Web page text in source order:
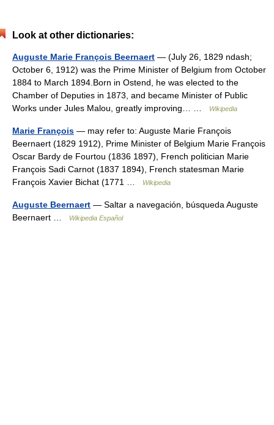
Look at other dictionaries:
Auguste Marie François Beernaert — (July 26, 1829 ndash;
October 6, 1912) was the Prime Minister of Belgium from October
1884 to March 1894.Born in Ostend, he was elected to the
Chamber of Deputies in 1873, and became Minister of Public
Works under Jules Malou, greatly improving… …
Wikipedia
Marie François — may refer to: Auguste Marie François
Beernaert (1829 1912), Prime Minister of Belgium Marie François
Oscar Bardy de Fourtou (1836 1897), French politician Marie
François Sadi Carnot (1837 1894), French statesman Marie
François Xavier Bichat (1771 …
Wikipedia
Auguste Beernaert — Saltar a navegación, búsqueda Auguste
Beernaert …
Wikipedia Español